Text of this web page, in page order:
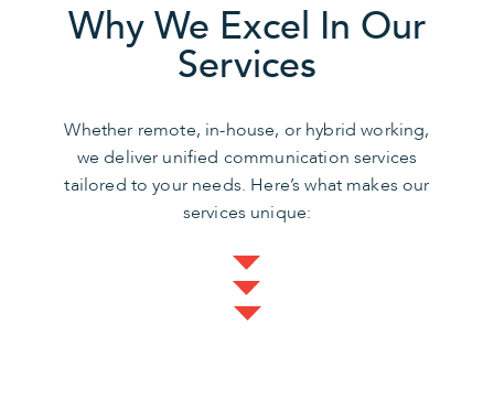
Why We Excel In Our
Services
Whether remote, in-house, or hybrid working,
we deliver unified communication services
tailored to your needs. Here’s what makes our
services unique: